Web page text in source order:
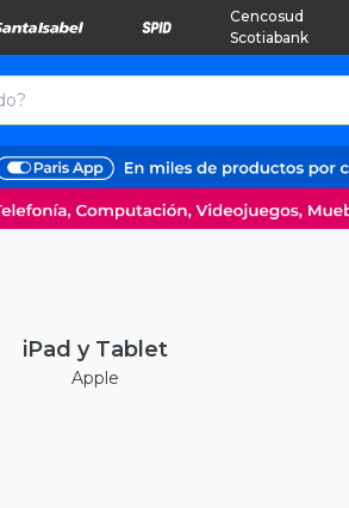
Cencosud
Scotiabank
iPad y Tablet
Apple